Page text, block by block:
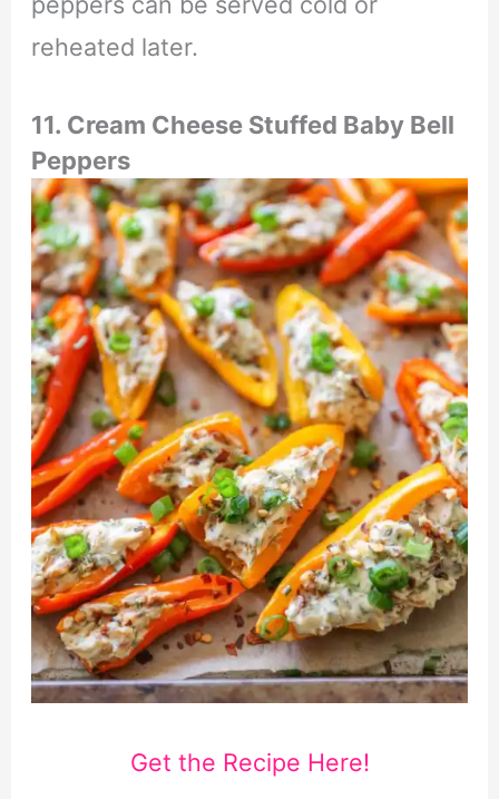
reheated later.
11. Cream Cheese Stuffed Baby Bell
Peppers
Get the Recipe Here!